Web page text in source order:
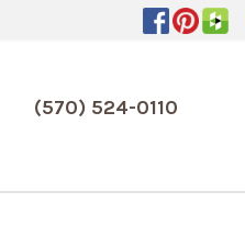
(570) 524-0110